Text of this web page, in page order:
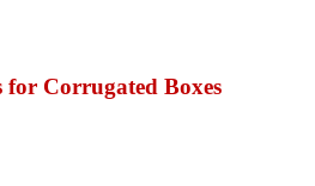
Corrugated Boxes